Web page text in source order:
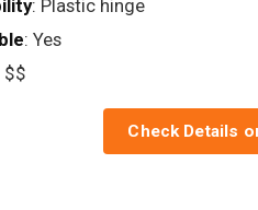
: Plastic hinge
: Yes
$$
Check Details